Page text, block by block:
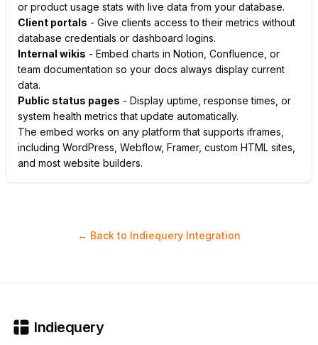
or product usage stats with live data from your database.
Client portals - Give clients access to their metrics without
database credentials or dashboard logins.
Internal wikis - Embed charts in Notion, Confluence, or
team documentation so your docs always display current
data.
Public status pages - Display uptime, response times, or
system health metrics that update automatically.
The embed works on any platform that supports iframes,
including WordPress, Webflow, Framer, custom HTML sites,
and most website builders.
← Back to Indiequery Integration
Indiequery